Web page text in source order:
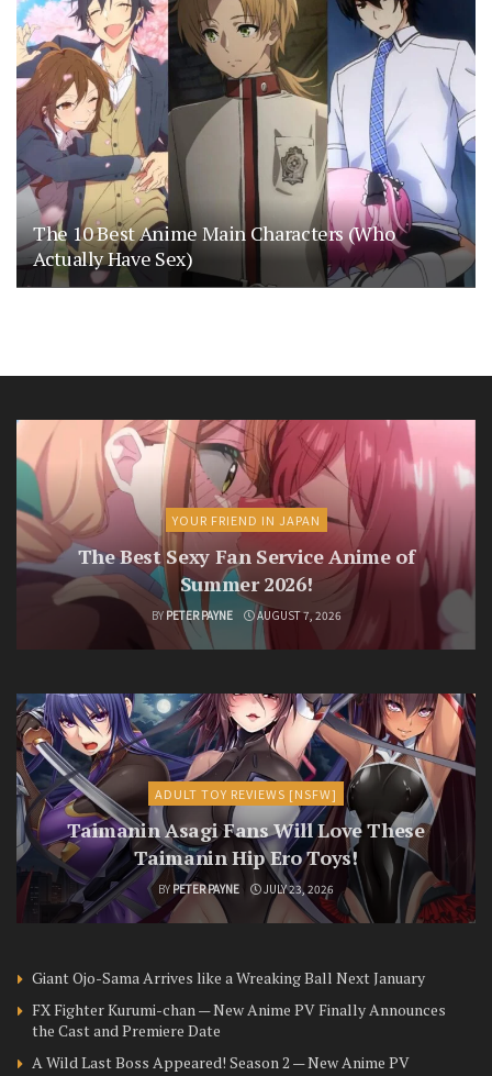
The 10 Best Anime Main Characters (Who
Actually Have Sex)
YOUR FRIEND IN JAPAN
The Best Sexy Fan Service Anime of
Summer 2026!
BY PETER PAYNE AUGUST 7, 2026
ADULT TOY REVIEWS [NSFW]
Taimanin Asagi Fans Will Love These
Taimanin Hip Ero Toys!
BY PETER PAYNE JULY 23, 2026
Giant Ojo-Sama Arrives like a Wreaking Ball Next January
FX Fighter Kurumi-chan — New Anime PV Finally Announces
the Cast and Premiere Date
A Wild Last Boss Appeared! Season 2 — New Anime PV